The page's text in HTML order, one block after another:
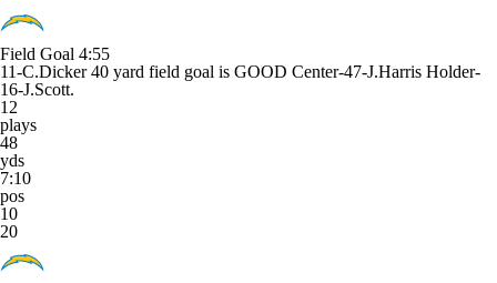
Field Goal 4:55
11-C.Dicker 40 yard field goal is GOOD Center-47-J.Harris Holder-
16-J.Scott.
12
plays
48
yds
7:10
pos
10
20